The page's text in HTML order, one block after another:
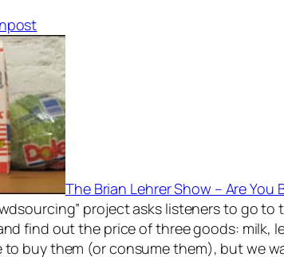
The Brian Lehrer Show – Are You
project asks listeners to go to
find out the price of three goods: milk,
to buy them (or consume them), but we